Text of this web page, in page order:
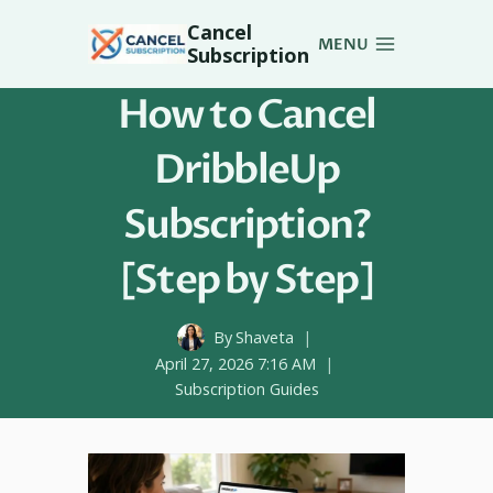
Cancel
Subscription MENU
How to Cancel
DribbleUp
Subscription?
[Step by Step]
ByShaveta
April 27, 2026 7:16 AM
Subscription Guides